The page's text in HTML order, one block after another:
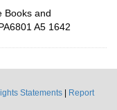
Books and
A5 1642
Statements
Report